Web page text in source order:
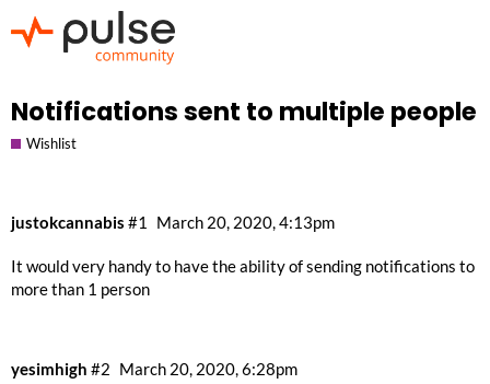
Notifications sent to multiple people
Wishlist
justokcannabis March 20, 2020, 4:13pm
#1
It would very handy to have the ability of sending notifications to
more than 1 person
yesimhigh March 20, 2020, 6:28pm
#2